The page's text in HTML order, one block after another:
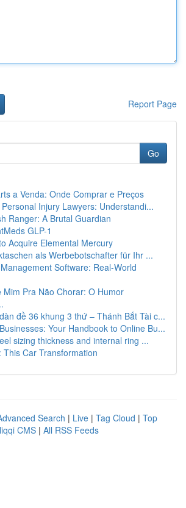
Report Page
Go
a Venda: Onde Comprar e Preços
Injury Lawyers: Understandi...
Ranger: A Brutal Guardian
GLP-1
Acquire Elemental Mercury
als Werbebotschafter für Ihr ...
Software: Real-World
Mim Pra Não Chorar: O Humor
đề 36 khung 3 thứ – Thánh Bắt Tài c...
Your Handbook to Online Bu...
sizing thickness and internal ring ...
This Car Transformation
Search | Live | Tag Cloud | Top
CMS | All RSS Feeds